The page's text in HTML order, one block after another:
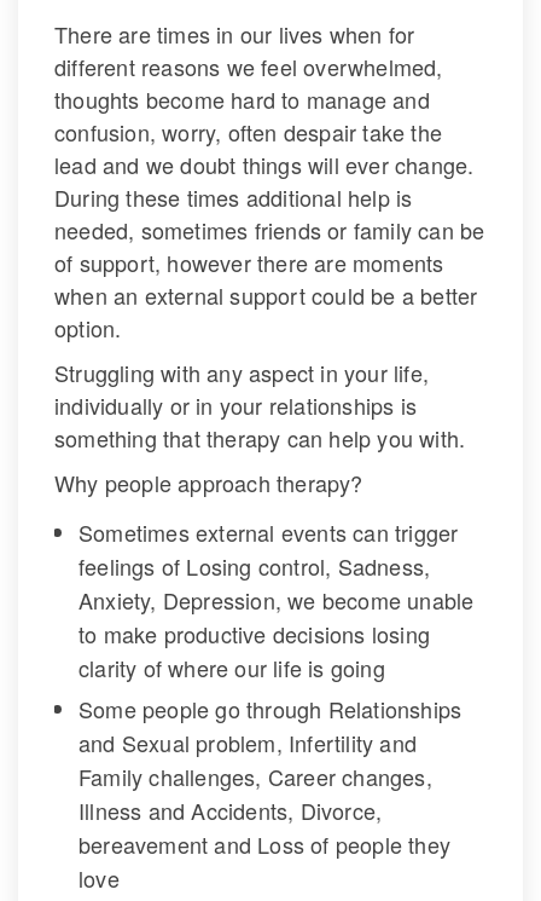
There are times in our lives when for
different reasons we feel overwhelmed,
thoughts become hard to manage and
confusion, worry, often despair take the
lead and we doubt things will ever change.
During these times additional help is
needed, sometimes friends or family can be
of support, however there are moments
when an external support could be a better
option.
Struggling with any aspect in your life,
individually or in your relationships is
omething that therapy can help you with.
Why people approach therapy?
Sometimes external events can trigger
feelings of Losing control, Sadness,
Anxiety, Depression, we become unable
to make productive decisions losing
clarity of where our life is going
Some people go through Relationships
and Sexual problem, Infertility and
Family challenges, Career changes,
Illness and Accidents, Divorce,
bereavement and Loss of people they
love